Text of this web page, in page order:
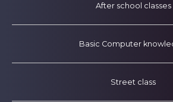
After school classes
Basic Computer
Street class